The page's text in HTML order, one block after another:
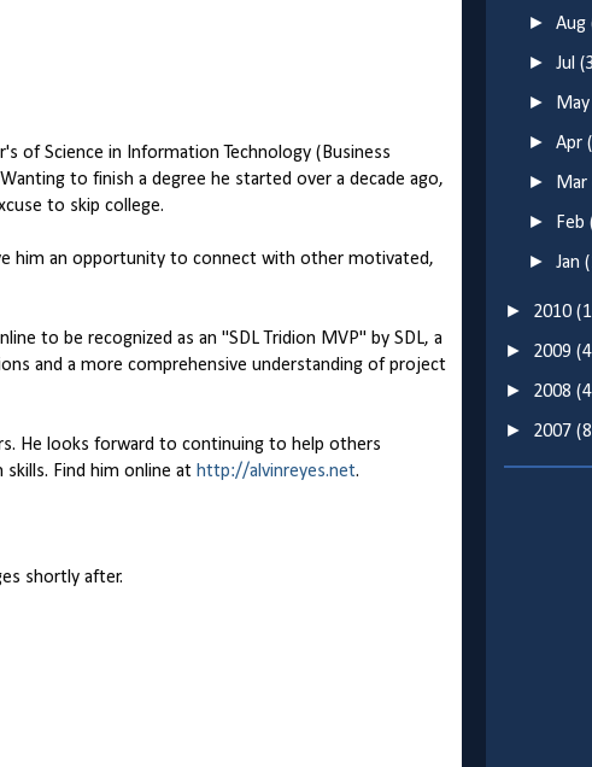
of Science in Information Technology (Business
to finish a degree he started over a decade ago,
to skip college.
him an opportunity to connect with other motivated,
to be recognized as an "SDL Tridion MVP" by SDL, a
and a more comprehensive understanding of project
He looks forward to continuing to help others
Find him online at http://alvinreyes.net.
shortly after.
►Aug
►Jul
►
►Apr
► Mar
► Feb
►Jan
► 2010
► 2009
► 2008
► 2007